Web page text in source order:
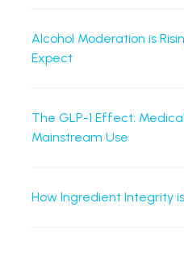
Alcohol Moderation is
Expect
The GLP-1 Effect:
Mainstream Use
How Ingredient Integrity